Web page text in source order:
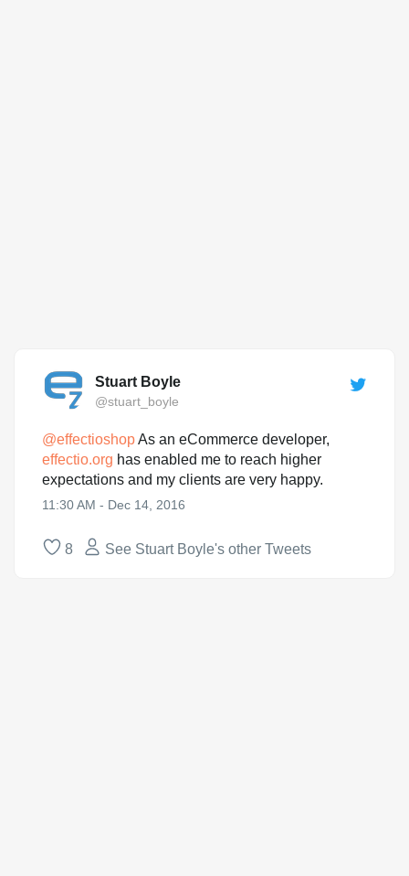
Stuart Boyle
@stuart_boyle
@effectioshopAs an eCommerce developer,
effectio.org has enabled me to reach higher
expectations and my clients are very happy.
11:30 AM - Dec 14, 2016
8 See Stuart Boyle's other Tweets